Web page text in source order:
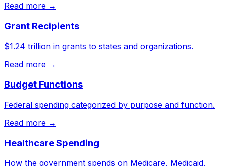
Read more →
Grant Recipients
$1.24 trillion in grants to states and organizations.
Read more →
Budget Functions
Federal spending categorized by purpose and function.
Read more →
Healthcare Spending
How the government spends on Medicare, Medicaid,